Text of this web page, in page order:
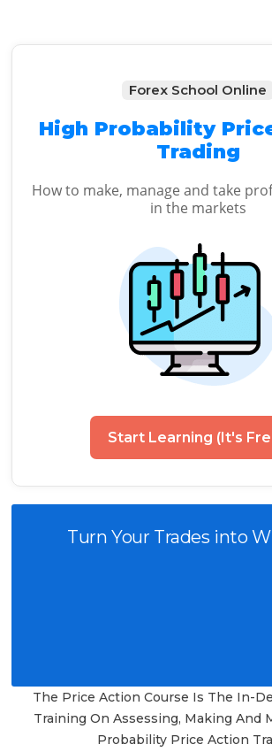
Forex School Online
High Probability
Trading
How to make, manage and take
in the markets
Start Learning (It's
Turn Your Trades into
The Price Action Course Is The In-
Training On Assessing, Making And
Probability Price Action